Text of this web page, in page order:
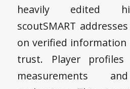
heavily edited
scoutSMART
on verified information
trust. Player profiles
measurements